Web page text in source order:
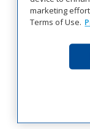
marketing
Terms of Use.